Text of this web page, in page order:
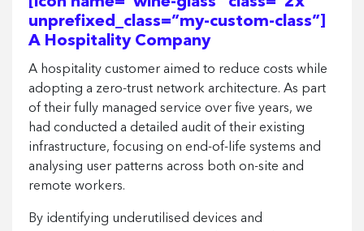
unprefixed_class=”my-custom-class”]
A Hospitality Company
A hospitality customer aimed to reduce costs while
adopting a zero-trust network architecture. As part
of their fully managed service over five years, we
had conducted a detailed audit of their existing
infrastructure, focusing on end-of-life systems and
analysing user patterns across both on-site and
remote workers.
By identifying underutilised devices and